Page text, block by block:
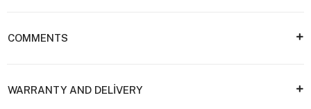
COMMENTS
WARRANTY AND DELİVERY